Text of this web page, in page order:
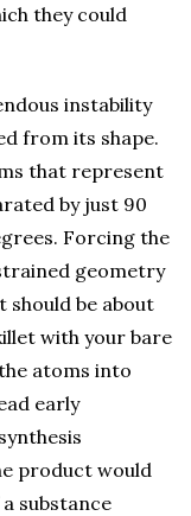
they could
instability
from its shape.
that represent
by just 90
Forcing the
geometry
should be about
with your bare
atoms into
early
product would
substance